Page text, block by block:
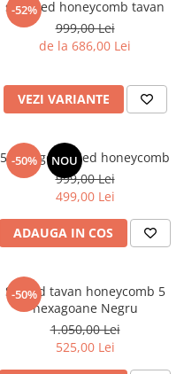
-52%
set 8 led honeycomb tavan
999,00 Lei
de la 686,00 Lei
VEZI VARIANTE
-50% NOU
5 hexagoane led honeycomb
999,00 Lei
499,00 Lei
ADAUGA IN COS
-50%
Set led tavan honeycomb 5
hexagoane Negru
1.050,00 Lei
525,00 Lei